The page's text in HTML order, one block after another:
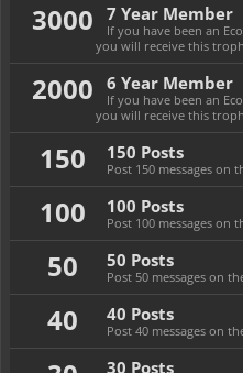
3000 7 Year Member
If you have been an
you will receive this
2000 6 Year Member
If you have been an
you will receive this
150 150 Posts
Post 150 messages
100 100 Posts
Post 100 messages
50 50 Posts
Post 50 messages on
40 40 Posts
Post 40 messages on
30 Posts